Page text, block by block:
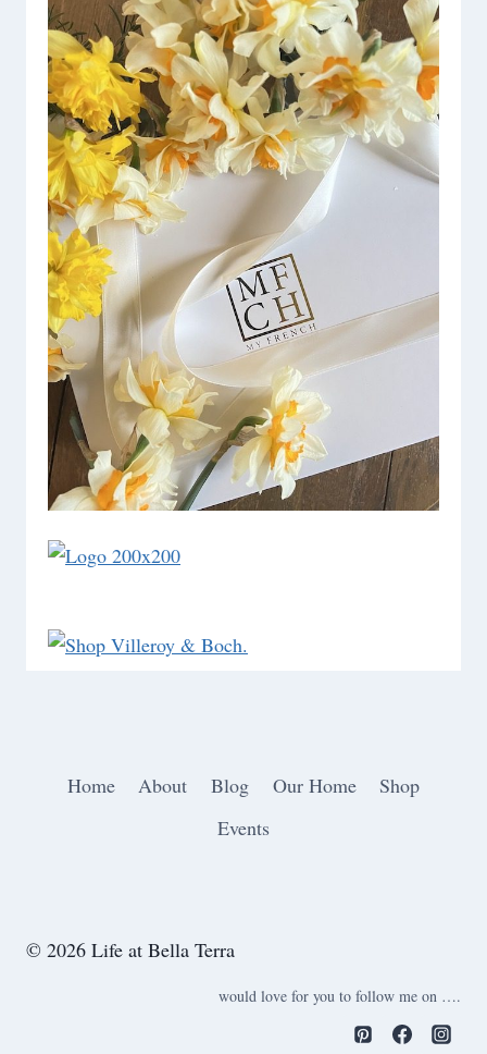
Home About Blog Our Home
Shop
Events
© 2026 Life at Bella Terra
would love for you to follow me on ….